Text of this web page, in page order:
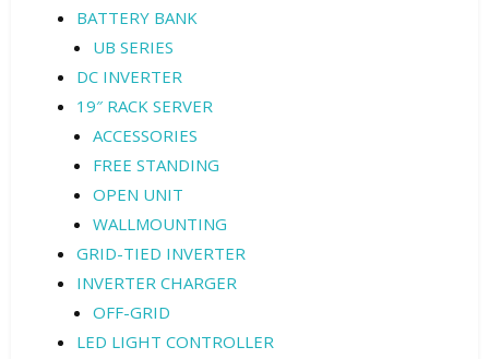
BATTERY BANK
UB SERIES
DC INVERTER
19″ RACK SERVER
ACCESSORIES
FREE STANDING
OPEN UNIT
WALLMOUNTING
GRID-TIED INVERTER
INVERTER CHARGER
OFF-GRID
LED LIGHT CONTROLLER